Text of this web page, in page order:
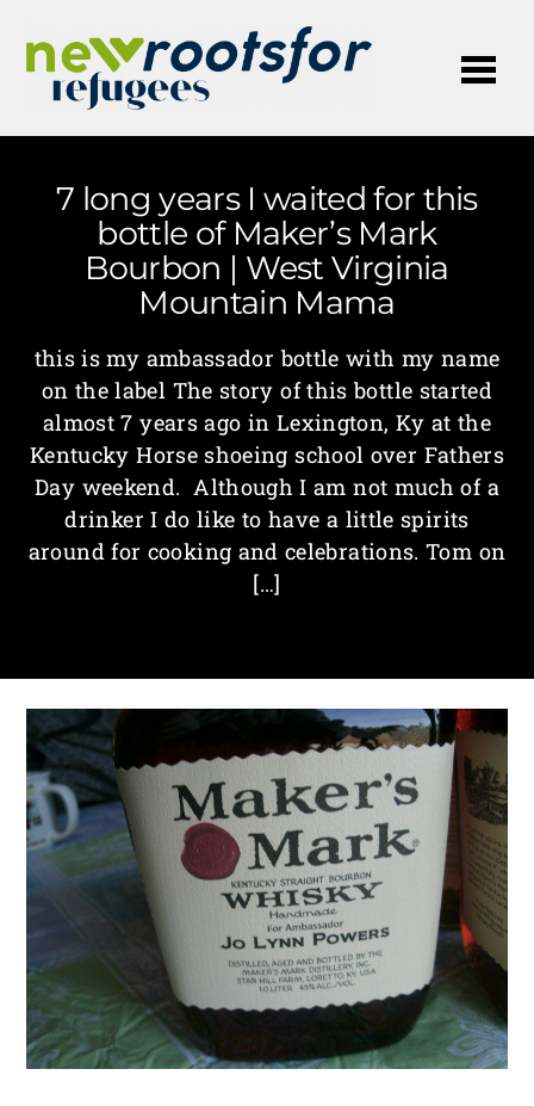
7 long years I waited for this
bottle of Maker’s Mark
Bourbon | West Virginia
Mountain Mama
this is my ambassador bottle with my name
on the label The story of this bottle started
almost 7 years ago in Lexington, Ky at the
Kentucky Horse shoeing school over Fathers
Day weekend. Although I am not much of a
drinker I do like to have a little spirits
around for cooking and celebrations. Tom on
[…]